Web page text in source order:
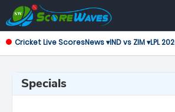
Cricket Live ScoresNews ▾IND vs ZIM ▾LPL
Specials